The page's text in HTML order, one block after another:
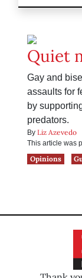
Quiet
Gay and
assaults for
by
predators.
By Liz Azevedo
This article was
Opinions